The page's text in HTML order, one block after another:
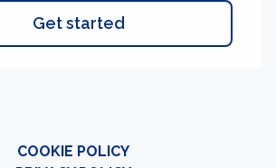
Get started
COOKIE POLICY